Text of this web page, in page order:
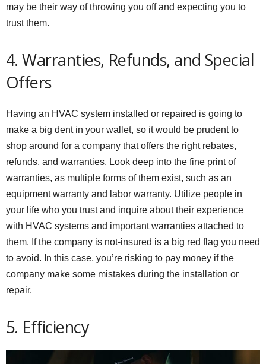
may be their way of throwing you off and expecting you to
trust them.
4. Warranties, Refunds, and Special
Offers
Having an HVAC system installed or repaired is going to
make a big dent in your wallet, so it would be prudent to
shop around for a company that offers the right rebates,
refunds, and warranties. Look deep into the fine print of
warranties, as multiple forms of them exist, such as an
equipment warranty and labor warranty. Utilize people in
your life who you trust and inquire about their experience
with HVAC systems and important warranties attached to
them. If the company is not-insured is a big red flag you need
to avoid. In this case, you’re risking to pay money if the
company make some mistakes during the installation or
repair.
5. Efficiency